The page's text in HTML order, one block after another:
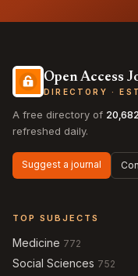
Open Access
DIRECTORY ·
A free directory of 20,682
refreshed daily.
Suggest a journal
TOP SUBJECTS
Medicine 772
Social Sciences 752